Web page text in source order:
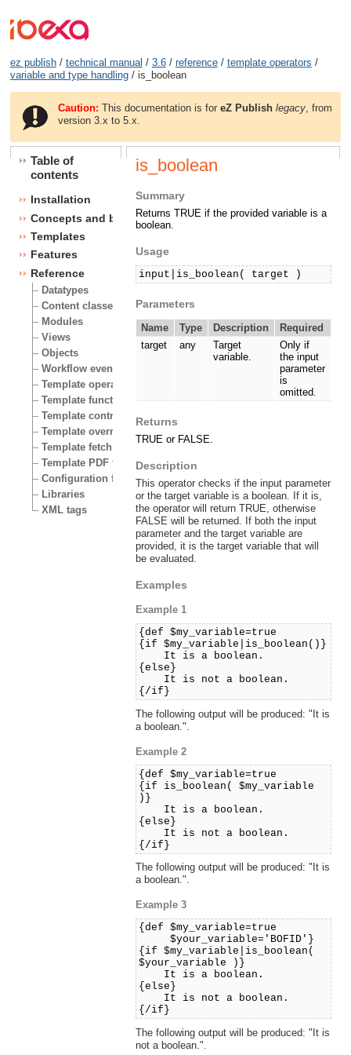
ez publish/ technical manual / 3.6/ reference/ template operators /
variable and type handling/ is_boolean
Caution: This documentation is foreZ Publish legacy , from
version 3.x to 5.x.
Table of
contents
Installation
Concepts and basics
Templates
Features
Reference
Datatypes
Content classes
Modules
Views
Objects
Workflow events
Template operators
Template functions
Template control structures
Template override conditions
Template fetch functions
Template PDF functions
Configuration files
Libraries
XML tags
is_boolean
Summary
Returns TRUE if the provided variable is a
boolean.
Usage
input|is_boolean( target )
Parameters
Name Type Description
Required
target
any
Target
variable.
Only if
the input
parameter
is
omitted.
Returns
TRUE or FALSE.
Description
This operator checks if the input parameter
or the target variable is a boolean. If it is,
the operator will return TRUE, otherwise
FALSE will be returned. If both the input
parameter and the target variable are
provided, it is the target variable that will
be evaluated.
Examples
Example 1
{def $my_variable=true
{if $my_variable|is_boolean()}
It is a boolean.
{else}
It is not a boolean.
{/if}
The following output will be produced: "It is
a boolean.".
Example 2
{def $my_variable=true
{if is_boolean( $my_variable
)}
It is a boolean.
{else}
It is not a boolean.
{/if}
The following output will be produced: "It is
a boolean.".
Example 3
{def $my_variable=true
$your_variable='BOFID'}
{if $my_variable|is_boolean(
$your_variable )}
It is a boolean.
{else}
It is not a boolean.
{/if}
The following output will be produced: "It is
not a boolean.".